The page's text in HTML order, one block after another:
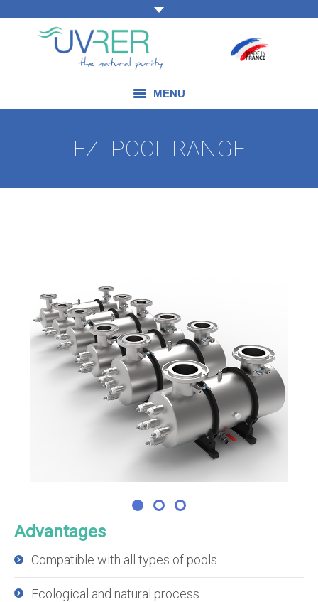
MENU
FZI POOL RANGE
Advantages
Compatible with all types of pools
Ecological and natural process